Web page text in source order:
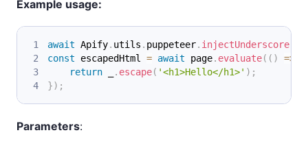
Example usage:
await Apify. utils . puppeteer. injectUnderscore(
const escapedHtml = await page. evaluate( ( ) =>
return _ . escape( '<h1>Hello</h1>' ) ;
}) ;
Parameters: